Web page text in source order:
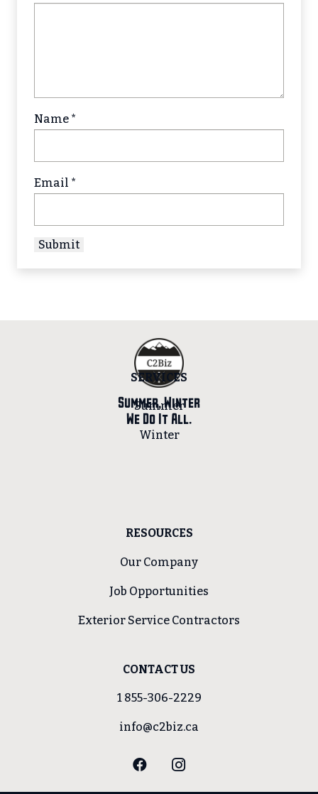
Name *
Email *
Summer, Winter
We Do It All.
SERVICES
Summer
Winter
RESOURCES
Our Company
Job Opportunities
Exterior Service Contractors
CONTACT US
1 855-306-2229
info@c2biz.ca